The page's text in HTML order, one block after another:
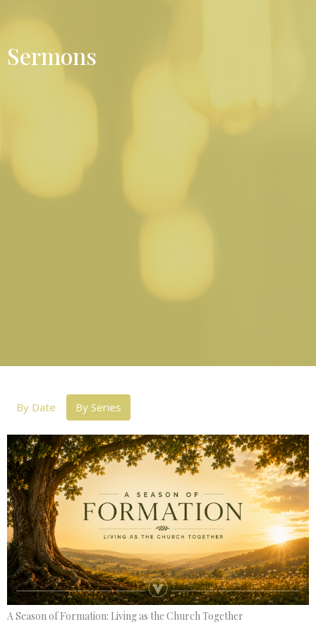
Sermons
By Date By Series
A Season of Formation: Living as the Church Together